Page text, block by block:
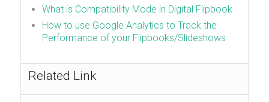
What is Compatibility Mode in Digital Flipbook
How to use Google Analytics to Track the
Performance of your Flipbooks/Slideshows
Related Link